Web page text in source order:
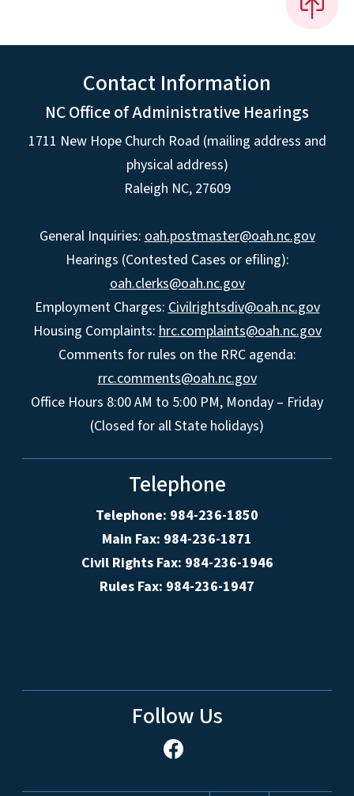
Contact Information
NC Office of Administrative Hearings
1711 New Hope Church Road (mailing address and
physical address)
Raleigh NC, 27609
General Inquiries: oah.postmaster@oah.nc.gov
Hearings (Contested Cases or efiling):
oah.clerks@oah.nc.gov
Employment Charges: Civilrightsdiv@oah.nc.gov
Housing Complaints: hrc.complaints@oah.nc.gov
Comments for rules on the RRC agenda:
rrc.comments@oah.nc.gov
Office Hours 8:00 AM to 5:00 PM, Monday – Friday
(Closed for all State holidays)
Telephone
Telephone: 984-236-1850
Main Fax: 984-236-1871
Civil Rights Fax: 984-236-1946
Rules Fax: 984-236-1947
Follow Us